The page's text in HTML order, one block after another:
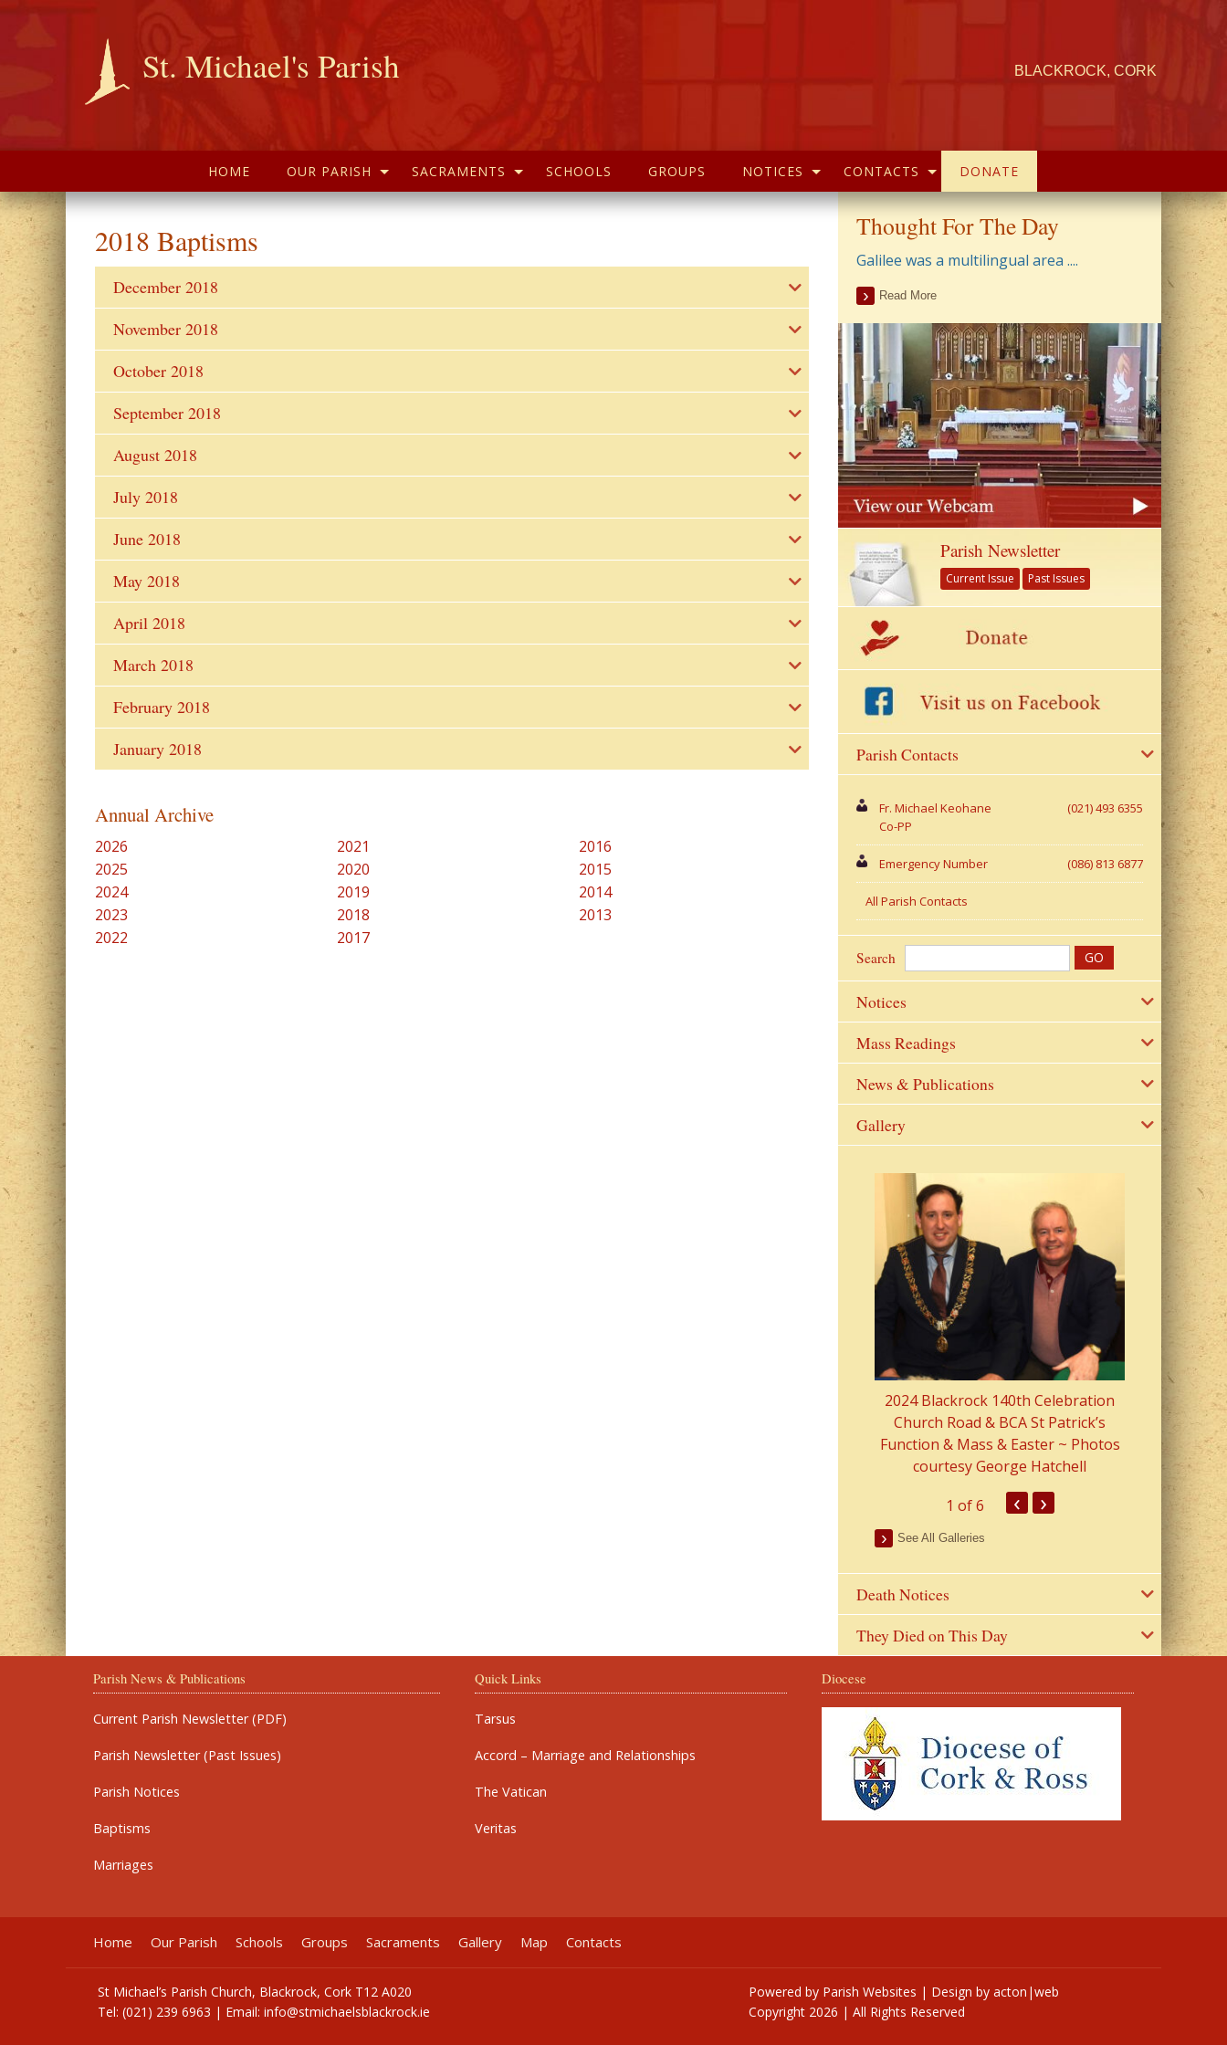
St. Michael's Parish BLACKROCK, CORK
HOME OUR PARISH SACRAMENTS SCHOOLS GROUPS NOTICES CONTACTS DONATE
2018 Baptisms
December 2018
November 2018
October 2018
September 2018
August 2018
July 2018
June 2018
May 2018
April 2018
March 2018
February 2018
January 2018
Annual Archive
2026
2025
2024
2023
2022
2021
2020
2019
2018
2017
2016
2015
2014
2013
Thought For The Day
Galilee was a multilingual area ....
Read More
Parish Newsletter
Current Issue Past Issues
Parish Contacts
Fr. Michael Keohane
Co-PP
(021) 493 6355
Emergency Number (086) 813 6877
All Parish Contacts
Search
Notices
Mass Readings
News & Publications
Gallery
2024 Blackrock 140th Celebration
Church Road & BCA St Patrick’s
Function & Mass & Easter ~ Photos
courtesy George Hatchell
2023 Fr
from Parish
1 of 6 ‹ ›
See All Galleries
Death Notices
They Died on This Day
Parish News & Publications
Current Parish Newsletter (PDF)
Parish Newsletter (Past Issues)
Parish Notices
Baptisms
Marriages
Quick Links
Tarsus
Accord – Marriage and Relationships
The Vatican
Veritas
Diocese
Home Our Parish Schools Groups Sacraments Gallery Map Contacts
St Michael’s Parish Church, Blackrock, Cork T12 A020
Tel: (021) 239 6963 | Email: info@stmichaelsblackrock.ie
Powered by Parish Websites | Design by acton|web
Copyright 2026 | All Rights Reserved